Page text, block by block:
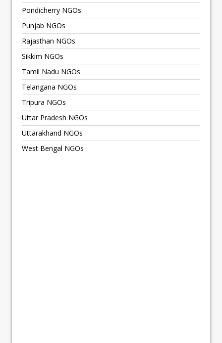
Pondicherry NGOs
Punjab NGOs
Rajasthan NGOs
Sikkim NGOs
Tamil Nadu NGOs
Telangana NGOs
Tripura NGOs
Uttar Pradesh NGOs
Uttarakhand NGOs
West Bengal NGOs